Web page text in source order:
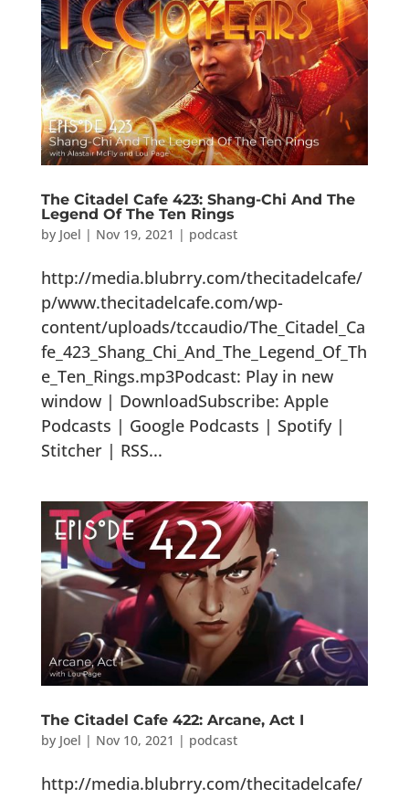
The Citadel Cafe 423: Shang-Chi And The
Legend Of The Ten Rings
by Joel | Nov 19, 2021 | podcast
http://media.blubrry.com/thecitadelcafe/
p/www.thecitadelcafe.com/wp-
content/uploads/tccaudio/The_Citadel_Ca
fe_423_Shang_Chi_And_The_Legend_Of_Th
e_Ten_Rings.mp3Podcast: Play in new
window | DownloadSubscribe: Apple
Podcasts | Google Podcasts | Spotify |
Stitcher | RSS...
The Citadel Cafe 422: Arcane, Act I
by Joel | Nov 10, 2021 | podcast
http://media.blubrry.com/thecitadelcafe/